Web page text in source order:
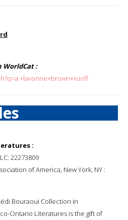
WorldCat :
:
22273809
of America, New York, NY :
Bouraoui Collection in
Ontario Literatures is the gift of